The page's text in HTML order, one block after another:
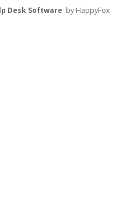
Desk Software by HappyFox